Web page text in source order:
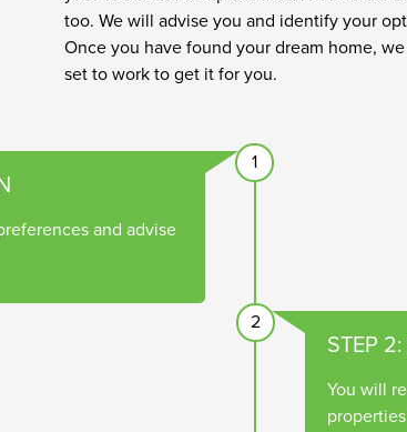
too. We will advise you and identify your
Once you have found your dream home,
set to work to get it for you.
1
and advise
2
STEP
You will